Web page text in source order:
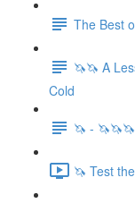
The Best
🦄🦄 A
Cold
🦄 -
🦄 Test